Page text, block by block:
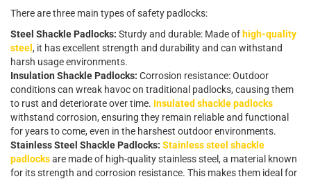
Therearethree main typesofsafety pad ocks:
Steel Shackle Padlocks: Sturdy and durable: Made of high-quality
steel , it has excellent strength and durability and can withstand
harsh usage environments.
Insulation Shackle Padlocks: Corrosion resistance: Outdoor
conditions can wreak havoc on traditional padlocks, causing them
to rust and deteriorate over time. Insulated shackle padlocks
withstand corrosion, ensuring they remain reliable and functional
for years to come, even in the harshest outdoor environments.
Stainless Steel Shackle Padlocks: Stainless steel shackle
padlocksare made of high-quality stainless steel, a material known
for its strength and corrosion resistance. This makes them ideal for